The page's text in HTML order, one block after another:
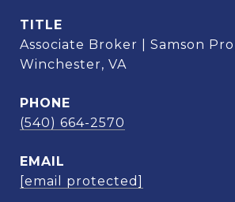
TITLE
Associate Broker | Samson
Winchester, VA
PHONE
(540) 664-2570
EMAIL
[email protected]